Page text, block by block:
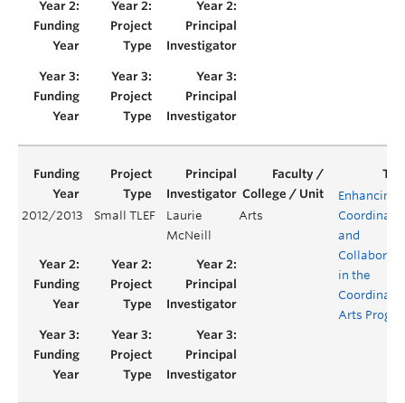
2012/2013 Small TLEF
Laurie
McNeill
Arts
Enhancing
and
in the
Arts